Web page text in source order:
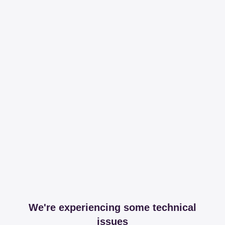
We're experiencing some technical
issues